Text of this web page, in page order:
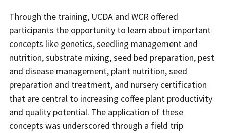
Through the training, UCDA and WCR offered
participants the opportunity to learn about important
concepts like genetics, seedling management and
nutrition, substrate mixing, seed bed preparation, pest
and disease management, plant nutrition, seed
preparation and treatment, and nursery certification
that are central to increasing coffee plant productivity
and quality potential. The application of these
concepts was underscored through a field trip